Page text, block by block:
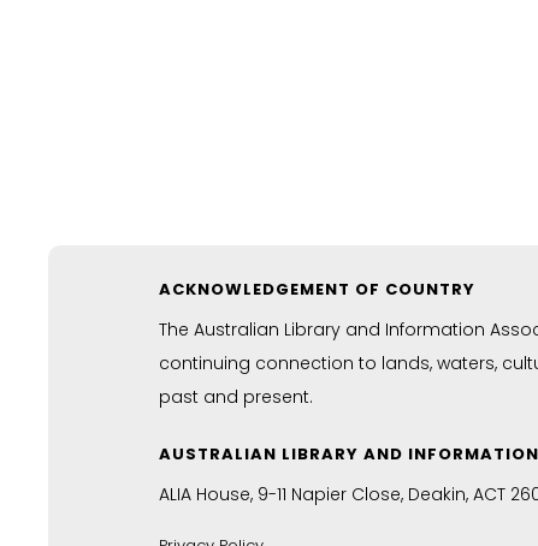
ACKNOWLEDGEMENT OF COUNTRY
The Australian Library and Information
continuing connection to lands, waters,
past and present.
AUSTRALIAN LIBRARY AND
ALIA House, 9-11 Napier Close, Deakin, ACT